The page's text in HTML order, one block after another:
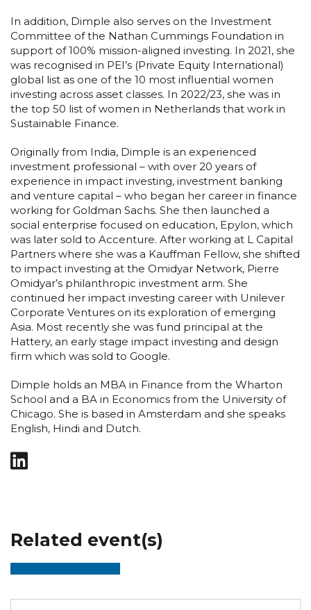
In addition, Dimple also serves on the Investment
Committee of the Nathan Cummings Foundation in
support of 100% mission-aligned investing. In 2021, she
was recognised in PEI’s (Private Equity International)
global list as one of the 10 most influential women
investing across asset classes. In 2022/23, she was in
the top 50 list of women in Netherlands that work in
Sustainable Finance.
Originally from India, Dimple is an experienced
investment professional – with over 20 years of
experience in impact investing, investment banking
and venture capital – who began her career in finance
working for Goldman Sachs. She then launched a
social enterprise focused on education, Epylon, which
was later sold to Accenture. After working at L Capital
Partners where she was a Kauffman Fellow, she shifted
to impact investing at the Omidyar Network, Pierre
Omidyar’s philanthropic investment arm. She
continued her impact investing career with Unilever
Corporate Ventures on its exploration of emerging
Asia. Most recently she was fund principal at the
Hattery, an early stage impact investing and design
firm which was sold to Google.
Dimple holds an MBA in Finance from the Wharton
School and a BA in Economics from the University of
Chicago. She is based in Amsterdam and she speaks
English, Hindi and Dutch.
Related event(s)